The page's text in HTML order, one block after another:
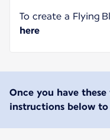
To create a Flying
here
Once you have
instructions below